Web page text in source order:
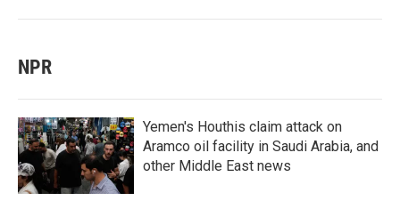
NPR
Yemen's Houthis claim attack on
Aramco oil facility in Saudi Arabia, and
other Middle East news